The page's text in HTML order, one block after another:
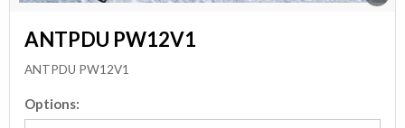
ANTPDU PW12V1
ANTPDU PW12V1
Options: